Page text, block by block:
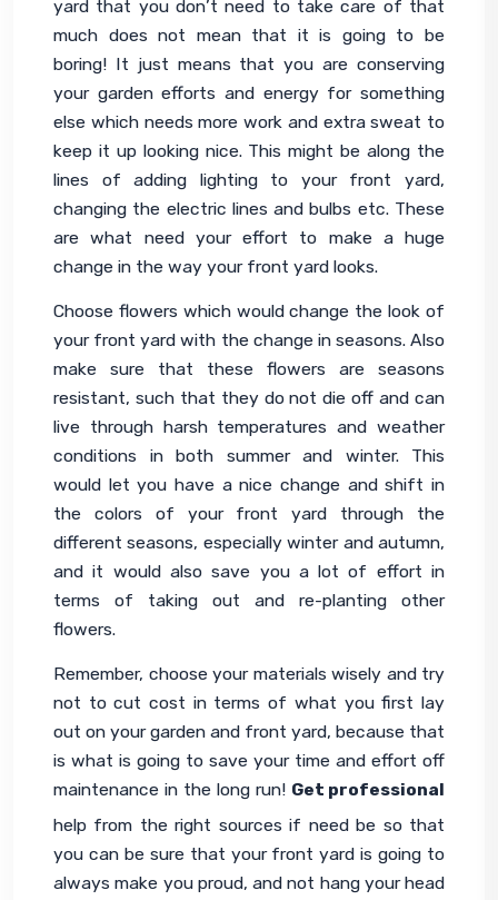
yard that you don’t need to take care of that
much does not mean that it is going to be
boring! It just means that you are conserving
your garden efforts and energy for something
else which needs more work and extra sweat to
keep it up looking nice. This might be along the
lines of adding lighting to your front yard,
changing the electric lines and bulbs etc. These
are what need your effort to make a huge
change in the way your front yard looks.
Choose flowers which would change the look of
your front yard with the change in seasons. Also
make sure that these flowers are seasons
resistant, such that they do not die off and can
live through harsh temperatures and weather
conditions in both summer and winter. This
would let you have a nice change and shift in
the colors of your front yard through the
different seasons, especially winter and autumn,
and it would also save you a lot of effort in
terms of taking out and re-planting other
flowers.
Remember, choose your materials wisely and try
not to cut cost in terms of what you first lay
out on your garden and front yard, because that
is what is going to save your time and effort off
maintenance in the long run! Get professional
help from the right sources if need be so that
you can be sure that your front yard is going to
always make you proud, and not hang your head